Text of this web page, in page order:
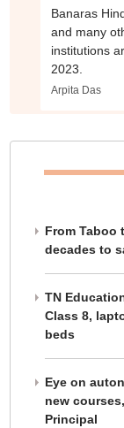
Banaras
and many
institutions
2023.
Arpita Das
From Taboo
decades to
TN
Class 8,
beds
Eye on
new
Principal